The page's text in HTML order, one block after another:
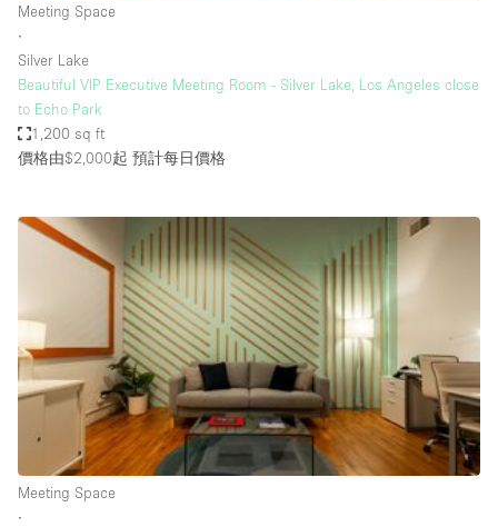
Lobby Space
Mall Shop
Mansion / House
Office Space
Other
Photo / Filming Studio
Restaurant / Bar / Cafe
Rooftop
Salon
Shop Share
Stall / Market Stall
Meeting Space
∙
Silver Lake
Beautiful VIP Executive Meeting Room - Silver Lake, Los Angeles close
to Echo Park
1,200 sq ft
價格由$2,000起 預計每日價格
Meeting Space
∙